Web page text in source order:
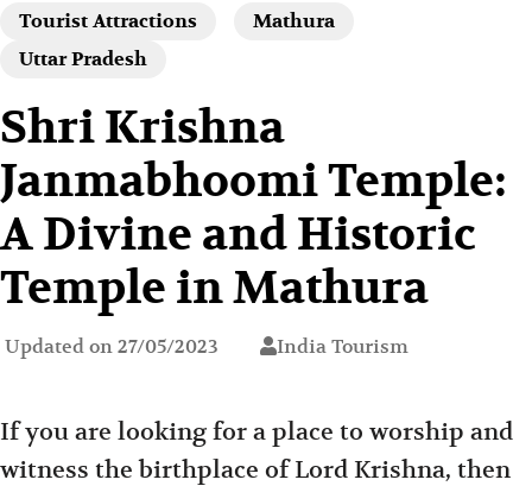
Tourist Attractions
Mathura
Uttar Pradesh
Shri Krishna
Janmabhoomi Temple:
A Divine and Historic
Temple in Mathura
Updated on 27/05/2023 India Tourism
If you are looking for a place to worship and
witness the birthplace of Lord Krishna, then